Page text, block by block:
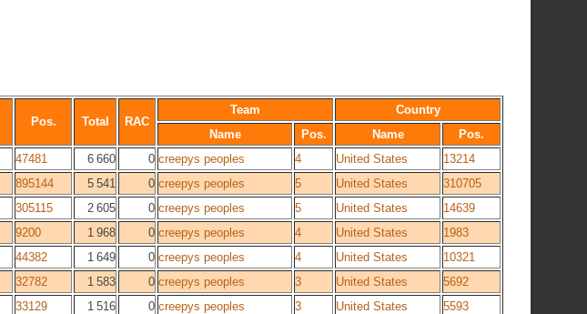
Pos. Total RAC
Team
Country
Name
Pos. Name
Pos.
47481 6 660 0 creepys peoples 4 United States
13214
895144 5 541 0 creepys peoples 5 United States
310705
305115 2 605 0 creepys peoples 5 United States
14639
9200 1 968 0 creepys peoples 4 United States
1983
44382 1 649 0 creepys peoples 4 United States
10321
32782 1 583 0 creepys peoples 3 United States
5692
33129 1 516 0 creepys peoples 3 United States
5593